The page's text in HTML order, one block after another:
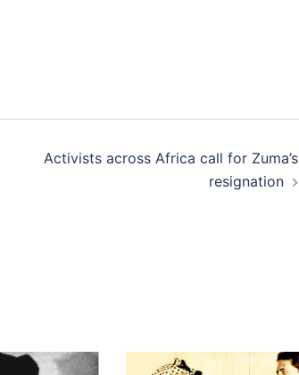
Activists across Africa call for Zuma’s
resignation